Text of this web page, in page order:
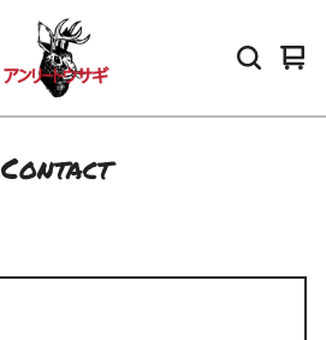
0
Contact